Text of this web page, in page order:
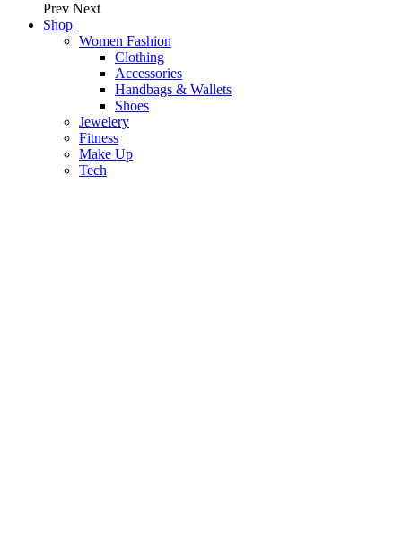
Prev Next
Shop
Women Fashion
Clothing
Accessories
Handbags & Wallets
Shoes
Jewelery
Fitness
Make Up
Tech